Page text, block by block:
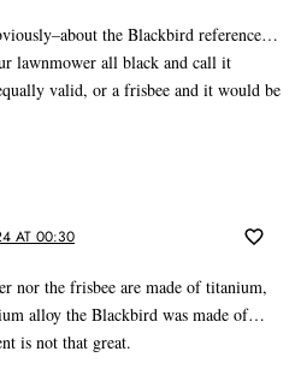
the Blackbird reference…
lawnmower all black and call it
valid, or a frisbee and it would be
AT 00:30
nor the frisbee are made of titanium,
alloy the Blackbird was made of…
is not that great.